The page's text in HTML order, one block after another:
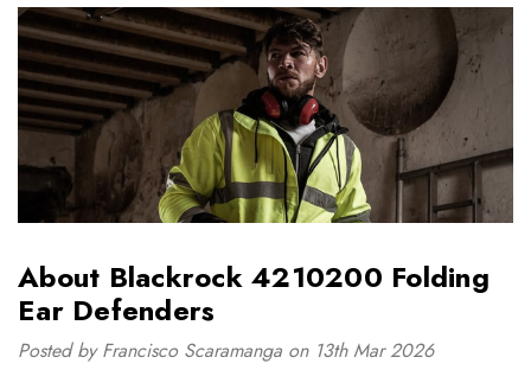
About Blackrock 4210200 Folding
Ear Defenders
Posted by Francisco Scaramanga on 13th Mar 2026